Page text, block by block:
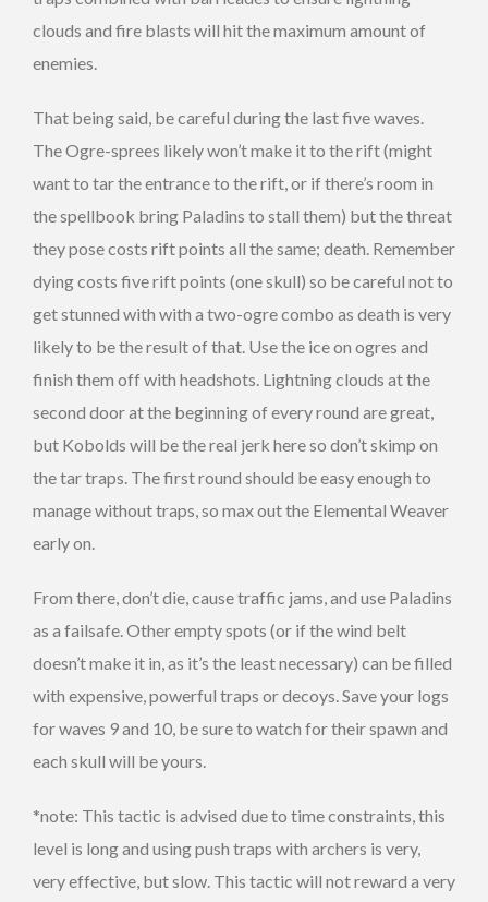
clouds and fire blasts will hit the maximum amount of
enemies.
That being said, be careful during the last five waves.
The Ogre-sprees likely won’t make it to the rift (might
want to tar the entrance to the rift, or if there’s room in
the spellbook bring Paladins to stall them) but the threat
they pose costs rift points all the same; death. Remember
dying costs five rift points (one skull) so be careful not to
get stunned with with a two-ogre combo as death is very
likely to be the result of that. Use the ice on ogres and
finish them off with headshots. Lightning clouds at the
second door at the beginning of every round are great,
but Kobolds will be the real jerk here so don’t skimp on
the tar traps. The first round should be easy enough to
manage without traps, so max out the Elemental Weaver
early on.
From there, don’t die, cause traffic jams, and use Paladins
as a failsafe. Other empty spots (or if the wind belt
doesn’t make it in, as it’s the least necessary) can be filled
with expensive, powerful traps or decoys. Save your logs
for waves 9 and 10, be sure to watch for their spawn and
each skull will be yours.
*note: This tactic is advised due to time constraints, this
level is long and using push traps with archers is very,
very effective, but slow. This tactic will not reward a very